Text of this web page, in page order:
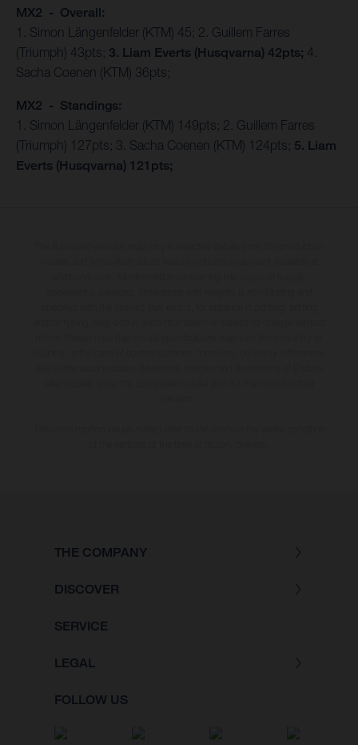
MX2 - Overall:
1. Simon Längenfelder (KTM) 45; 2. Guillem Farres
(Triumph) 43pts; 3. Liam Everts (Husqvarna) 42pts; 4.
Sacha Coenen (KTM) 36pts;
MX2 - Standings:
1. Simon Längenfelder (KTM) 149pts; 2. Guillem Farres
(Triumph) 127pts; 3. Sacha Coenen (KTM) 124pts; 5. Liam
Everts (Husqvarna) 121pts;
THE COMPANY
DISCOVER
SERVICE
LEGAL
FOLLOW US